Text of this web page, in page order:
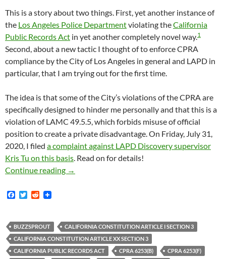
This is a story about two things. First, yet another instance of
the Los Angeles Police Departmentviolating theCalifornia
Public Records Act in yet another completely novel way.1
Second, about a new tactic I thought of to enforce CPRA
compliance by the City of Los Angeles in general and LAPD in
particular, that I am trying out for the first time.
The idea is that some of the City’s violations of the CPRA are
specifically designed to hinder me personally and that this is a
violation of LAMC 49.5.5, which forbids misuse of official
position to create a private disadvantage. On Friday, July 31,
2020, I filed a complaint against LAPD Discovery supervisor
Kris Tu on this basis. Read on for details!
Continue reading I Asked LAPD For Copies Of Their Official
→
F
b
o
o
k
T
t
e
r
R
i
t
BUZZSPROUT
CALIFORNIA CONSTITUTION ARTICLE I SECTION 3
CALIFORNIA CONSTITUTION ARTICLE XX SECTION 3
CALIFORNIA PUBLIC RECORDS ACT
CPRA 6253(B)
CPRA 6253(F)